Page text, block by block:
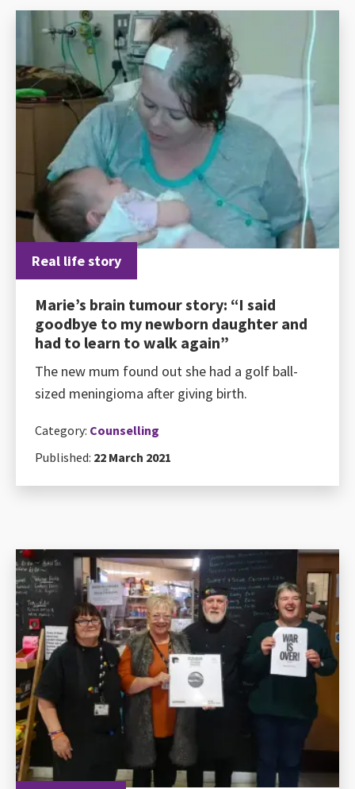
Real life story
Marie’s brain tumour story: “I said
goodbye to my newborn daughter and
had to learn to walk again”
The new mum found out she had a golf ball-
sized meningioma after giving birth.
Category: Counselling
Published: 22 March 2021